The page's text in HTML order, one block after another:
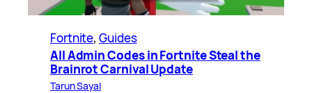
Fortnite, Guides
All Admin Codes in Fortnite Steal the
Brainrot Carnival Update
Tarun Sayal